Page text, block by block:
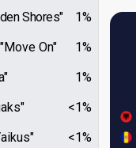
1%
Shores"
1%
"Move On"
1%
<1%
<1%